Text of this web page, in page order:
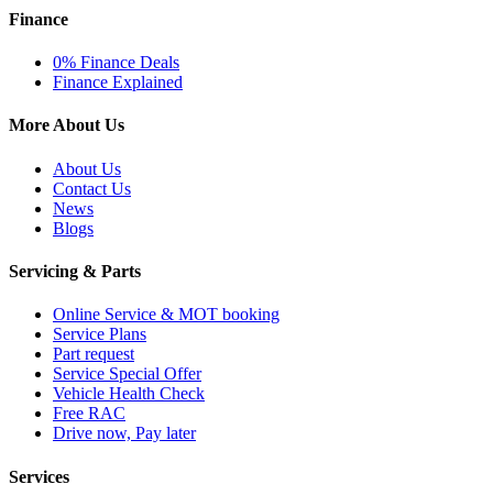
Finance
0% Finance Deals
Finance Explained
More About Us
About Us
Contact Us
News
Blogs
Servicing & Parts
Online Service & MOT booking
Service Plans
Part request
Service Special Offer
Vehicle Health Check
Free RAC
Drive now, Pay later
Services